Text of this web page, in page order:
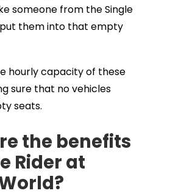
someone from the Single
put them into that empty
hourly capacity of these
sure that no vehicles
seats.
the benefits
Rider at